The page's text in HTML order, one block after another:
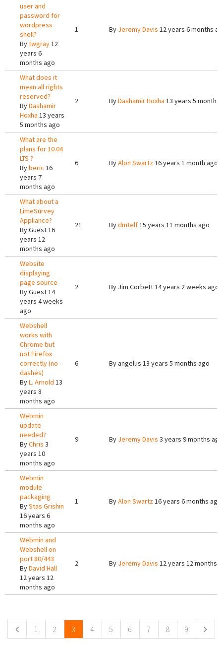
user and
password for
wordpress
shell?
Bytwgray12
years 6
months ago
1 By Jeremy Davis 12 years 6 months
What does it
mean all rights
reserved?
ByDashamir
Hoxha 13 years
5 months ago
2 ByDashamir Hoxha 13 years 5 months
What are the
plans for 10.04
LTS ?
Byberic 16
years 7
months ago
6 ByAlon Swartz16 years 1 month ago
What about a
LimeSurvey
Appliance?
ByGuest16
years 12
months ago
21 Bydmtelf15 years 11 months ago
Website
displaying
page source
ByGuest14
years 4 weeks
ago
2 By Jim Corbett14 years 2 weeks ago
Webshell
works with
Chrome but
not Firefox
correctly (no -
dashes)
ByL. Arnold 13
years 8
months ago
6 Byangelus 13 years 5 months ago
Webmin
update
needed?
ByChris 3
years 10
months ago
9 By Jeremy Davis 3 years 9 months
Webmin
module
packaging
ByStas Grishin
16 years 6
months ago
1 ByAlon Swartz16 years 6 months ago
Webmin and
Webshell on
port 80/443
ByDavid Hall
12 years 12
months ago
2 By Jeremy Davis 12 years 12 months
1 2 3 4 5 6 7 8 9